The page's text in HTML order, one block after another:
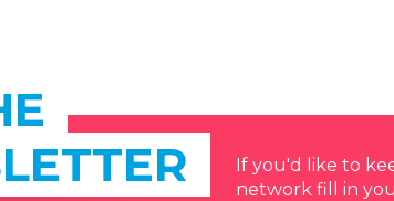
If you'd like to
network fill in